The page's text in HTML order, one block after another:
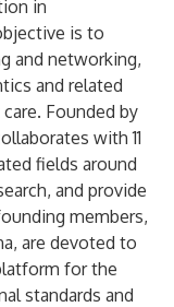
in
is to
and networking,
and related
Founded by
with 11
fields around
and provide
members,
are devoted to
for the
standards and